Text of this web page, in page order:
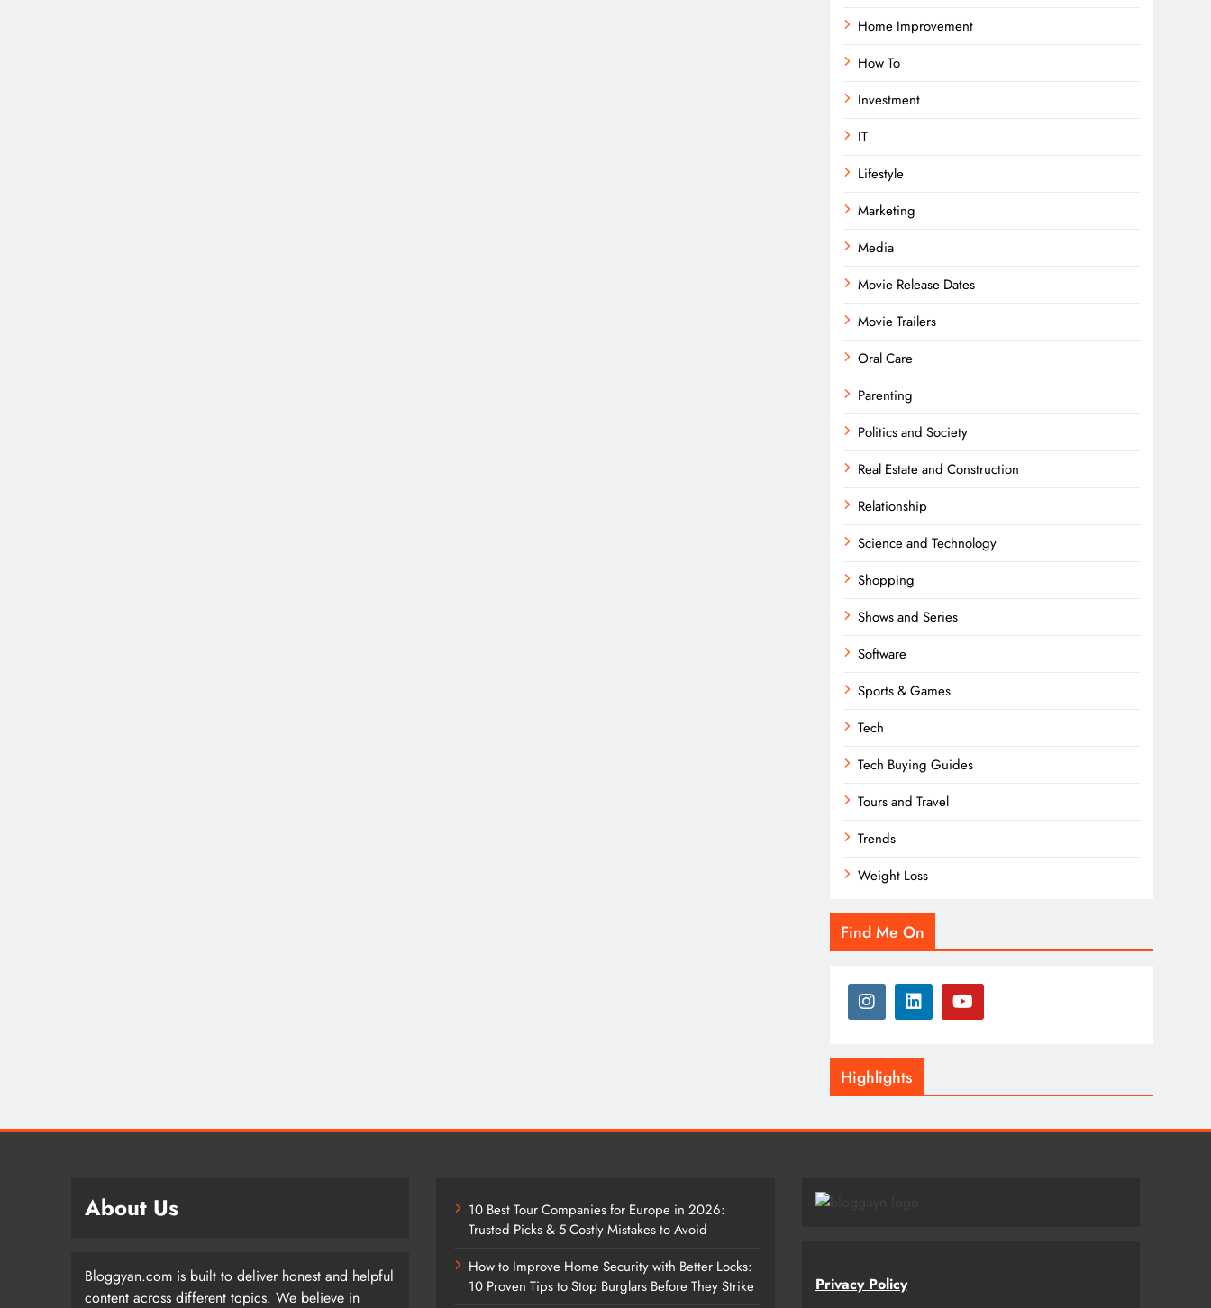
Home Improvement
How To
Investment
IT
Lifestyle
Marketing
Media
Movie Release Dates
Movie Trailers
Oral Care
Parenting
Politics and Society
Real Estate and Construction
Relationship
Science and Technology
Shopping
Shows and Series
Software
Sports & Games
Tech
Tech Buying Guides
Tours and Travel
Trends
Weight Loss
Find Me On
Highlights
About Us
Bloggyan.com is built to deliver honest and helpful
content across different topics. We believe in
10 Best Tour Companies for Europe in 2026:
Trusted Picks & 5 Costly Mistakes to Avoid
How to Improve Home Security with Better Locks:
10 Proven Tips to Stop Burglars Before They Strike
Privacy Policy